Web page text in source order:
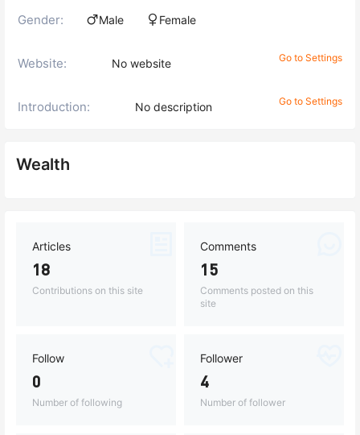
Gender: Male Female
Website: No website Go to Settings
Introduction: No description Go to Settings
Wealth
Articles
18
Contributions on this site
Comments
15
Comments posted on this
site
Follow
0
Number of following
Follower
4
Number of follower